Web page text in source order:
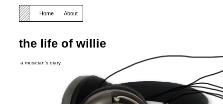
the life of willie
a musician's diary
Home About